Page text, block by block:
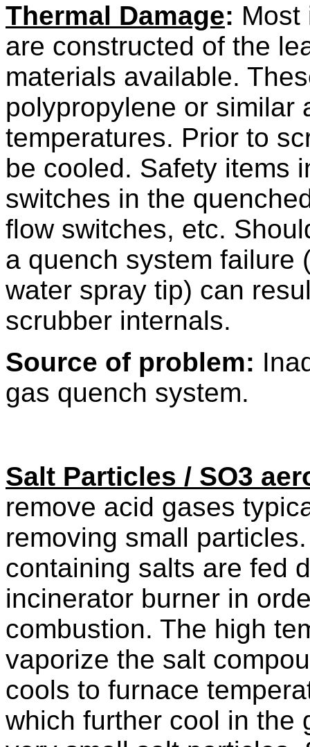
Thermal Damage: Most
are constructed of the
materials available.
polypropylene or similar
temperatures. Prior to
be cooled. Safety items
switches in the
flow switches, etc.
a quench system failure
water spray tip) can
scrubber internals.
Source of problem:
gas quench system.
Salt Particles / SO3
remove acid gases
removing small
containing salts are fed
incinerator burner in
combustion. The high
vaporize the salt
cools to furnace
which further cool in the